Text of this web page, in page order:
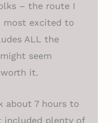
– the route I
most excited to
ALL the
seem
it.
about 7 hours to
plenty of